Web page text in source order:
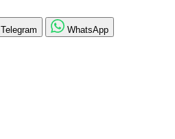
Telegram WhatsApp